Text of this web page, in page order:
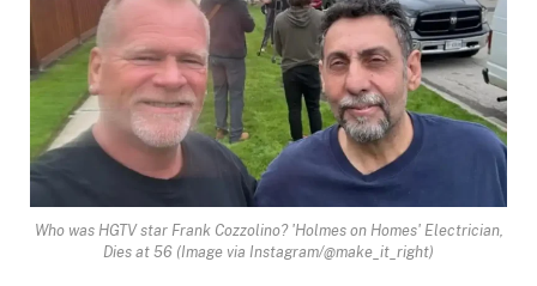
Who was HGTV star Frank Cozzolino? 'Holmes on Homes' Electrician,
Dies at 56 (Image via Instagram/@make_it_right)